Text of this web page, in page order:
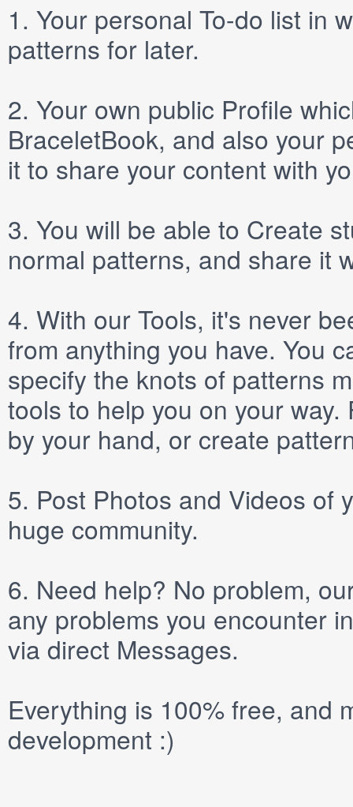
1. Your personal To-do list in
patterns for later.
2. Your own public Profile
BraceletBook, and also your
it to share your content with
3. You will be able to Create
normal patterns, and share it
4. With our Tools, it's never
from anything you have. You
specify the knots of patterns
tools to help you on your
by your hand, or create
5. Post Photos and Videos of
huge community.
6. Need help? No problem,
any problems you encounter
via direct Messages.
Everything is 100% free, and
development :)